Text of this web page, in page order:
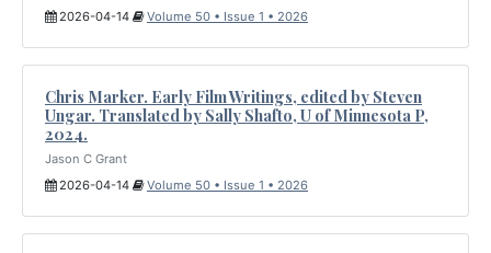
2026-04-14
Volume 50 • Issue 1 • 2026
Chris Marker. Early Film Writings, edited by Steven
Ungar. Translated by Sally Shafto, U of Minnesota P,
2024.
Jason C Grant
2026-04-14
Volume 50 • Issue 1 • 2026